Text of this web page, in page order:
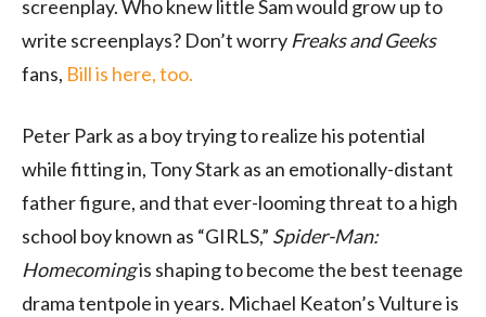
screenplay. Who knew little Sam would grow up to
write screenplays? Don’t worry Freaks and Geeks
fans, Bill is here, too.
Peter Park as a boy trying to realize his potential
while fitting in, Tony Stark as an emotionally-distant
father figure, and that ever-looming threat to a high
school boy known as “GIRLS,” Spider-Man:
Homecomingis shaping to become the best teenage
drama tentpole in years. Michael Keaton’s Vulture is